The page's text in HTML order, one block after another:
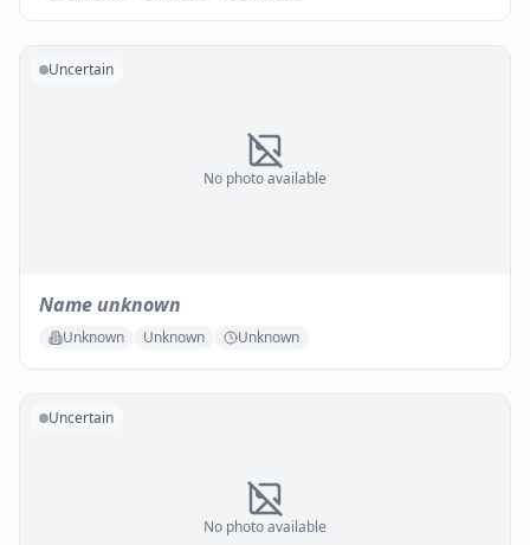
No photo available
Uncertain
Name unknown
Unknown Unknown Unknown
No photo available
Uncertain